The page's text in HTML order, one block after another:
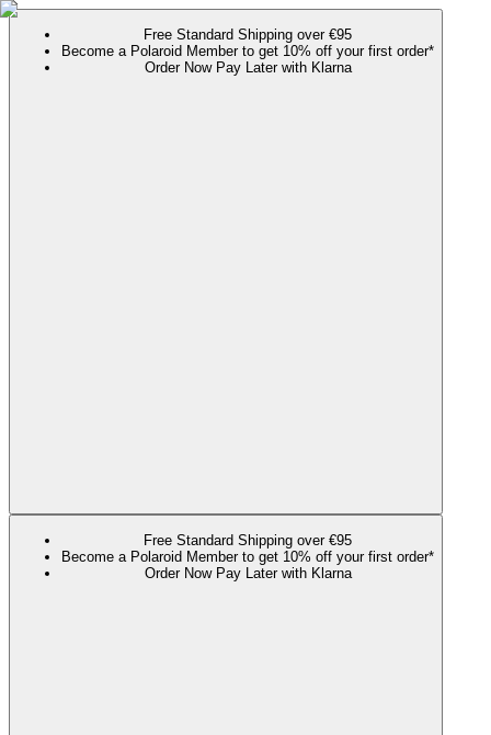
Free Standard Shipping over €95
Become a Polaroid Member to get 10% off your first order*
Order Now Pay Later with Klarna
Free Standard Shipping over €95
Become a Polaroid Member to get 10% off your first order*
Order Now Pay Later with Klarna